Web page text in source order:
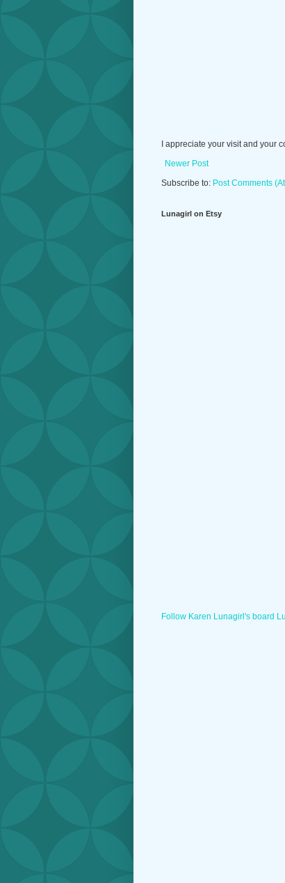
I appreciate your visit and your
Newer Post
Subscribe to: Post Comments
Lunagirl on Etsy
Follow Karen Lunagirl's board